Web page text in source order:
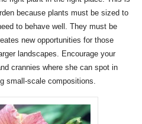
because plants must be sized to
to behave well. They must be
new opportunities for those
landscapes. Encourage your
crannies where she can spot in
small-scale compositions.